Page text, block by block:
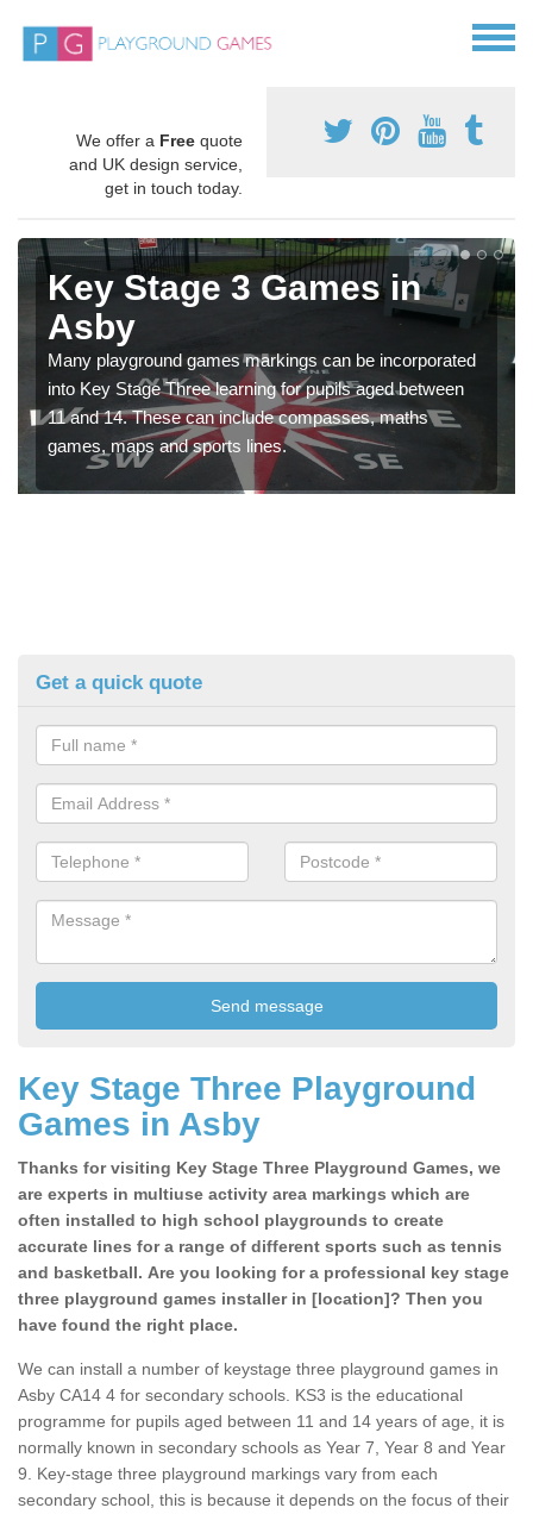
We offer a Free quote
and UK design service,
get in touch today.
Key Stage 3 Games in
Asby
Many playground games markings can be incorporated
into Key Stage Three learning for pupils aged between
11 and 14. These can include compasses, maths
games, maps and sports lines.
Get a quick quote
Key Stage Three Playground
Games in Asby
Thanks for visiting Key Stage Three Playground Games, we
are experts in multiuse activity area markings which are
often installed to high school playgrounds to create
accurate lines for a range of different sports such as tennis
and basketball. Are you looking for a professional key stage
three playground games installer in [location]? Then you
have found the right place.
We can install a number of keystage three playground games in
Asby CA14 4 for secondary schools. KS3 is the educational
programme for pupils aged between 11 and 14 years of age, it is
normally known in secondary schools as Year 7, Year 8 and Year
9. Key-stage three playground markings vary from each
secondary school, this is because it depends on the focus of their